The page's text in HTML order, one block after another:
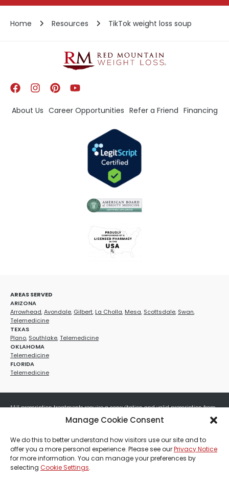
Manage Cookie Consent
We do this to better understand how visitors use our site and to
offer you a more personal experience. Please see ourPrivacy Notice
for more information. You can manage your preferences by
selecting Cookie Settings.
Home Resources TikTok weight loss soup
About Us Career Opportunities Refer a Friend Financing
AREAS SERVED
ARIZONA
Arrowhead,Avondale, Gilbert, La Cholla, Mesa, Scottsdale, Swan,
Telemedicine
TEXAS
Plano, Southlake,Telemedicine
OKLAHOMA
Telemedicine
FLORIDA
Telemedicine
*All prescription treatments require a consultation and valid prescription from
a licensed healthcare provider. Medication efficacy varies by individual, and all
treatments carry potential risks and benefits. Your provider will determine if
these treatments are appropriate for your specific health needs. All sales are
final. No refunds or exchanges. No cash value and non-transferable. Not valid
with any other offers, discounts, special promotions, or where prohibited by law.
Other restrictions may apply. Red Mountain Med Spa®, LLC. All rights reserved.